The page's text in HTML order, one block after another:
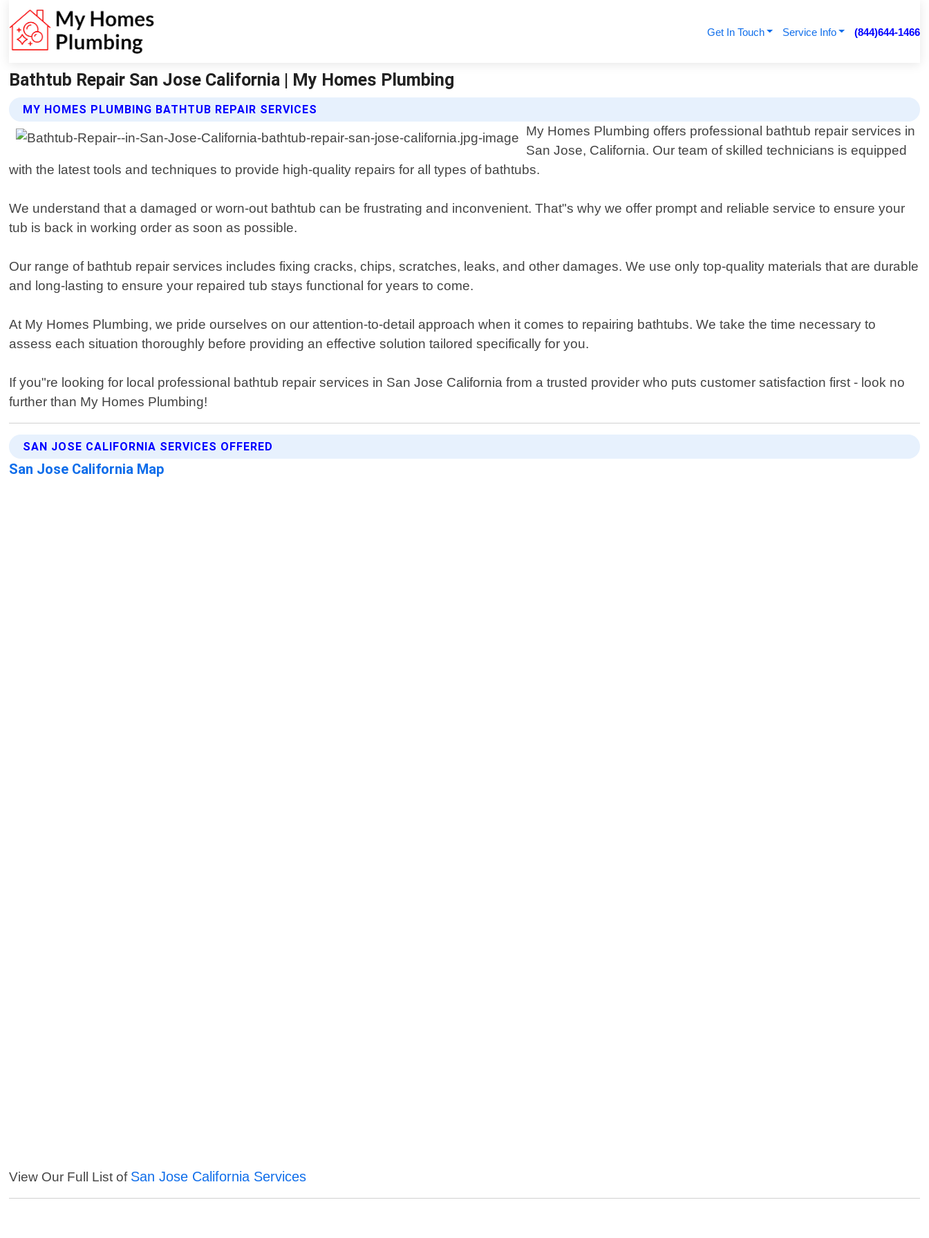
Get In Touch Service Info (844)644-1466
Bathtub Repair San Jose California | My Homes Plumbing
MY HOMES PLUMBING BATHTUB REPAIR SERVICES
My Homes Plumbing offers professional bathtub repair services in
San Jose, California. Our team of skilled technicians is equipped
with the latest tools and techniques to provide high-quality repairs for all types of bathtubs.
We understand that a damaged or worn-out bathtub can be frustrating and inconvenient. That"s why we offer prompt and reliable service to ensure your
tub is back in working order as soon as possible.
Our range of bathtub repair services includes fixing cracks, chips, scratches, leaks, and other damages. We use only top-quality materials that are durable
and long-lasting to ensure your repaired tub stays functional for years to come.
At My Homes Plumbing, we pride ourselves on our attention-to-detail approach when it comes to repairing bathtubs. We take the time necessary to
assess each situation thoroughly before providing an effective solution tailored specifically for you.
If you"re looking for local professional bathtub repair services in San Jose California from a trusted provider who puts customer satisfaction first - look no
further than My Homes Plumbing!
SAN JOSE CALIFORNIA SERVICES OFFERED
San Jose California Map
View Our Full List of San Jose California Services